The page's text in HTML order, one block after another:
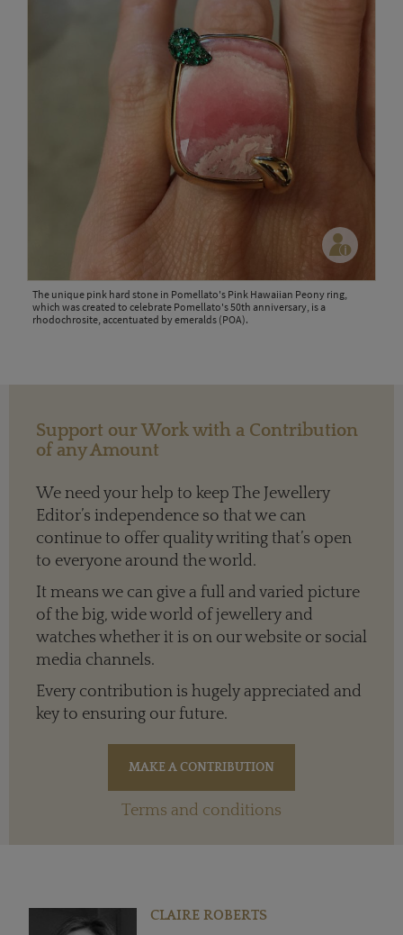
The unique pink hard stone in Pomellato's Pink Hawaiian Peony ring,
which was created to celebrate Pomellato's 50th anniversary, is a
rhodochrosite, accentuated by emeralds (POA).
Support our Work with a Contribution
of any Amount
We need your help to keep The Jewellery
Editor’s independence so that we can
continue to offer quality writing that’s open
to everyone around the world.
It means we can give a full and varied picture
of the big, wide world of jewellery and
watches whether it is on our website or social
media channels.
Every contribution is hugely appreciated and
key to ensuring our future.
Terms and conditions
CLAIRE ROBERTS